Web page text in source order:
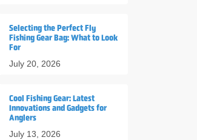
Selecting the Perfect Fly
Fishing Gear Bag: What to Look
For
July 20, 2026
Cool Fishing Gear: Latest
Innovations and Gadgets for
Anglers
July 13, 2026